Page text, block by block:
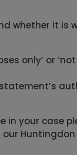
whether it is
only’ or
in your case
our Huntingdon